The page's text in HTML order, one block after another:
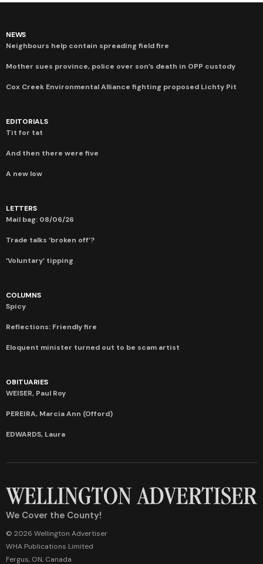
NEWS
Neighbours help contain spreading field fire
Mother sues province, police over son’s death in OPP custody
Cox Creek Environmental Alliance fighting proposed Lichty Pit
EDITORIALS
Tit for tat
And then there were five
A new low
LETTERS
Mail bag: 08/06/26
Trade talks ‘broken off’?
‘Voluntary’ tipping
COLUMNS
Spicy
Reflections: Friendly fire
Eloquent minister turned out to be scam artist
OBITUARIES
WEISER, Paul Roy
PEREIRA, Marcia Ann (Offord)
EDWARDS, Laura
We Cover the County!
© 2026 Wellington Advertiser
WHA Publications Limited
Fergus, ON, Canada